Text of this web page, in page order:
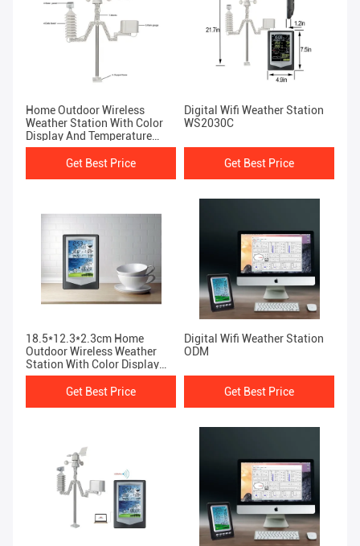
Home Outdoor Wireless
Weather Station With Color
Display And Temperature
Forecast WS1040C
Get Best Price
Digital Wifi Weather Station
WS2030C
Get Best Price
18.5*12.3*2.3cm Home
Outdoor Wireless Weather
Station With Color Display
And Temperature Forecast
Get Best Price
Digital Wifi Weather Station
ODM
Get Best Price